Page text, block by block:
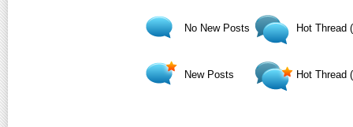
No New Posts
New Posts
Hot Thread
Hot Thread